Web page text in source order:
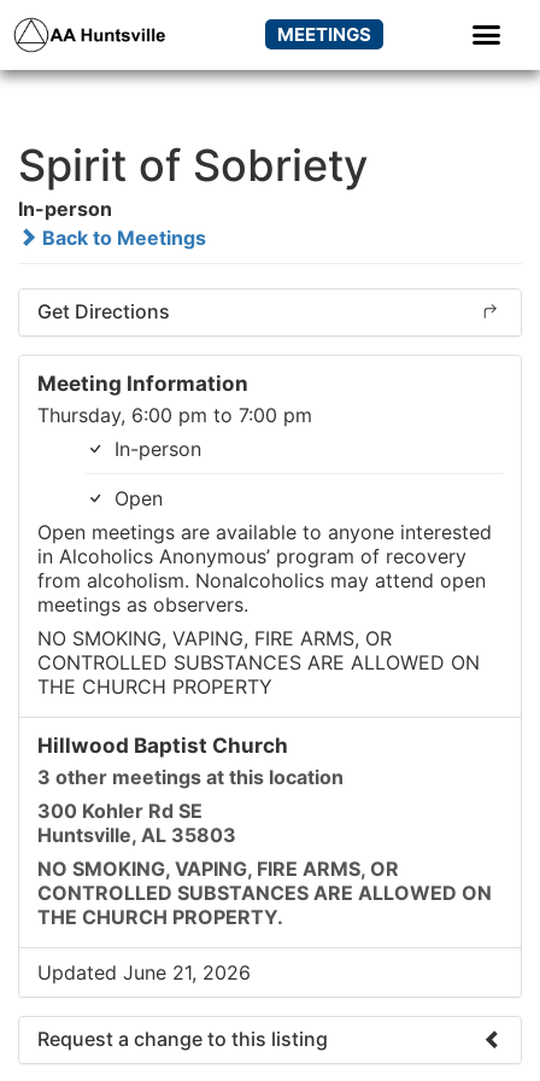
MEETINGS
Spirit of Sobriety
In-person
Back to Meetings
Get Directions
Meeting Information
Thursday, 6:00 pm to 7:00 pm
In-person
Open
Open meetings are available to anyone interested
in Alcoholics Anonymous’ program of recovery
from alcoholism. Nonalcoholics may attend open
meetings as observers.
NO SMOKING, VAPING, FIRE ARMS, OR
CONTROLLED SUBSTANCES ARE ALLOWED ON
THE CHURCH PROPERTY
Hillwood Baptist Church
3 other meetings at this location
300 Kohler Rd SE
Huntsville, AL 35803
NO SMOKING, VAPING, FIRE ARMS, OR
CONTROLLED SUBSTANCES ARE ALLOWED ON
THE CHURCH PROPERTY.
Updated June 21, 2026
Request a change to this listing